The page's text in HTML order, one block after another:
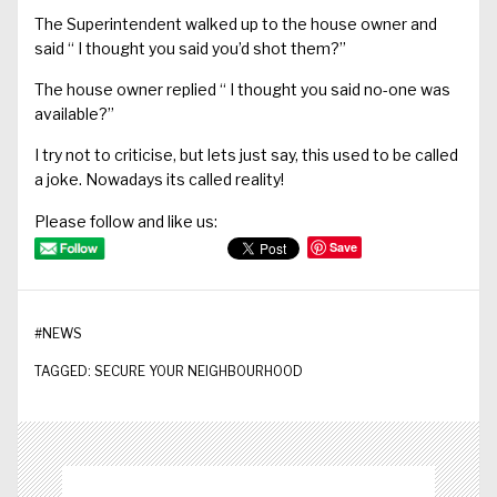
The Superintendent walked up to the house owner and
said “ I thought you said you’d shot them?”
The house owner replied “ I thought you said no-one was
available?”
I try not to criticise, but lets just say, this used to be called
a joke. Nowadays its called reality!
Please follow and like us:
Save
#NEWS
TAGGED: SECURE YOUR NEIGHBOURHOOD